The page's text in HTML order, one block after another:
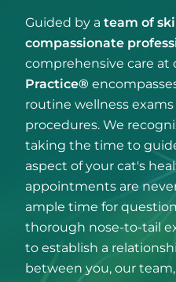
Guided by a team of
compassionate
comprehensive care at
Practice®
routine wellness
procedures. We
taking the time to
aspect of your cat's
appointments are
ample time for
thorough nose-to-tail
to establish a
between you, our